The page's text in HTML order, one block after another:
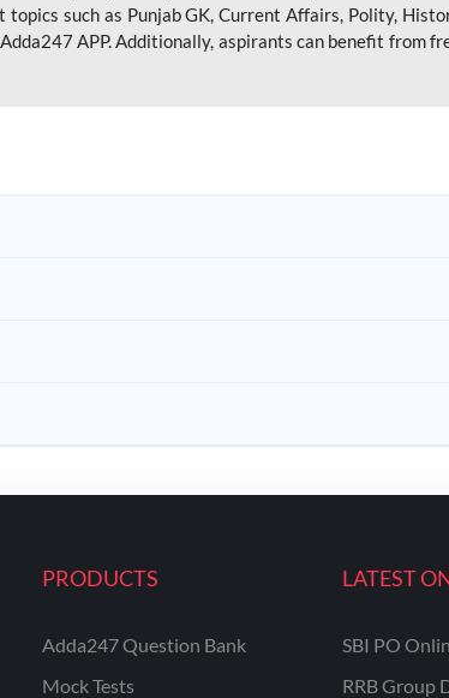
such as Punjab GK, Current Affairs, Polity,
APP. Additionally, aspirants can benefit from
PRODUCTS
Adda247 Question Bank
Mock Tests
LATEST
SBI PO
RRB Group